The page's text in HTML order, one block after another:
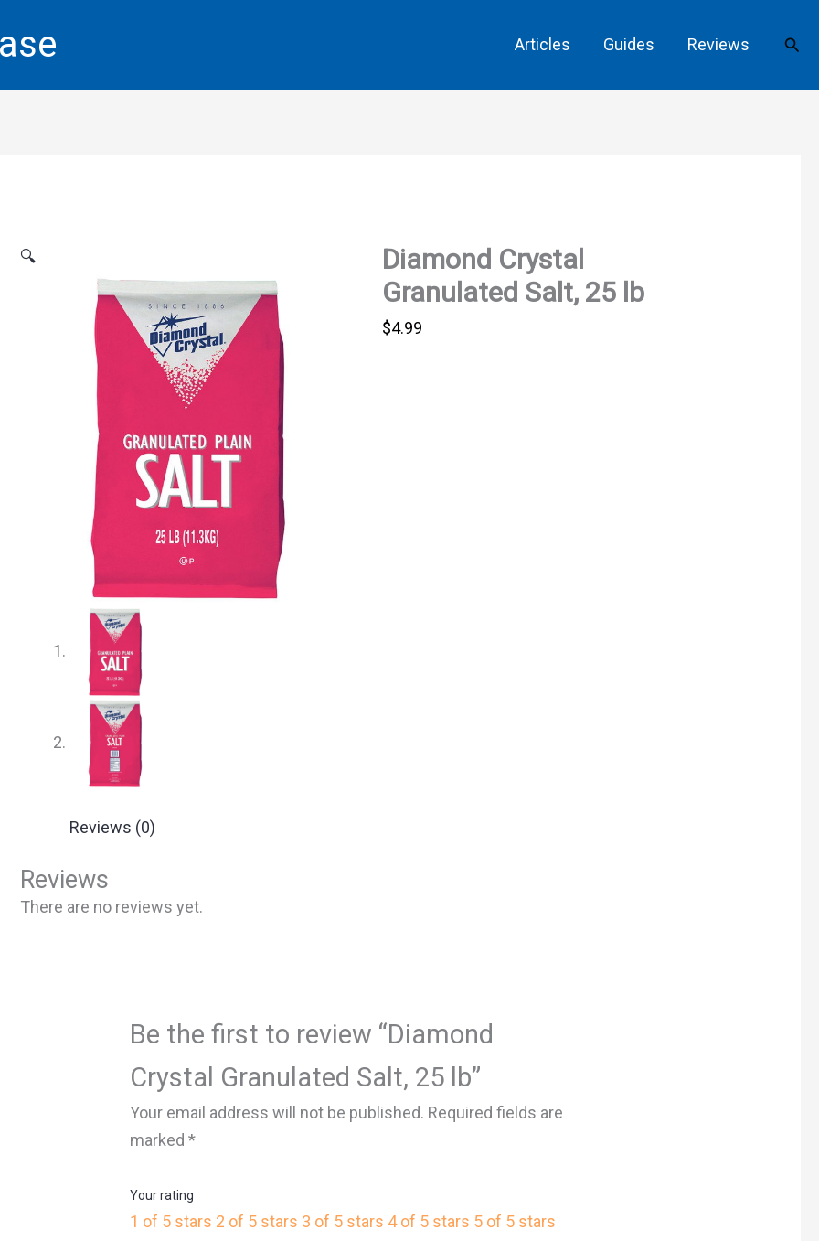
Articles Guides Reviews
🔍
Diamond Crystal
Granulated Salt, 25 lb
$4.99
Reviews (0)
Reviews
There are no reviews yet.
Be the first to review “Diamond
Crystal Granulated Salt, 25 lb”
Your email address will not be published. Required fields are
marked*
Your rating
1 of 5 stars 2 of 5 stars 3 of 5 stars 4 of 5 stars 5 of 5 stars